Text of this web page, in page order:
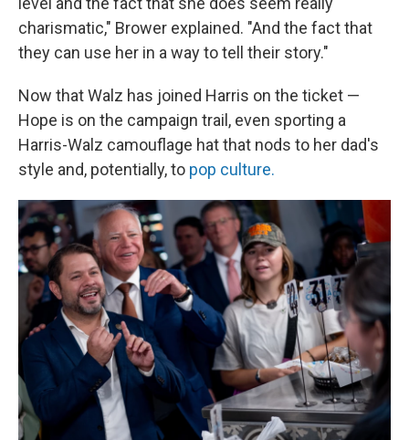
charismatic," Brower explained. "And the fact that
they can use her in a way to tell their story."
Now that Walz has joined Harris on the ticket —
Hope is on the campaign trail, even sporting a
Harris-Walz camouflage hat that nods to her dad's
style and, potentially, to pop culture.